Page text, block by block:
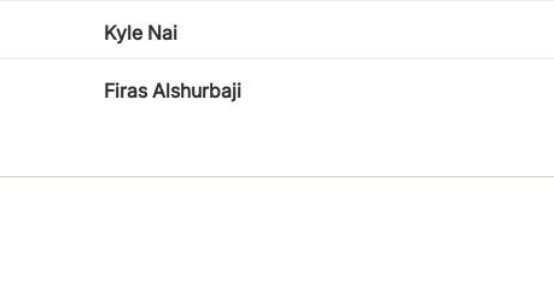
Kyle Nai
Firas Alshurbaji